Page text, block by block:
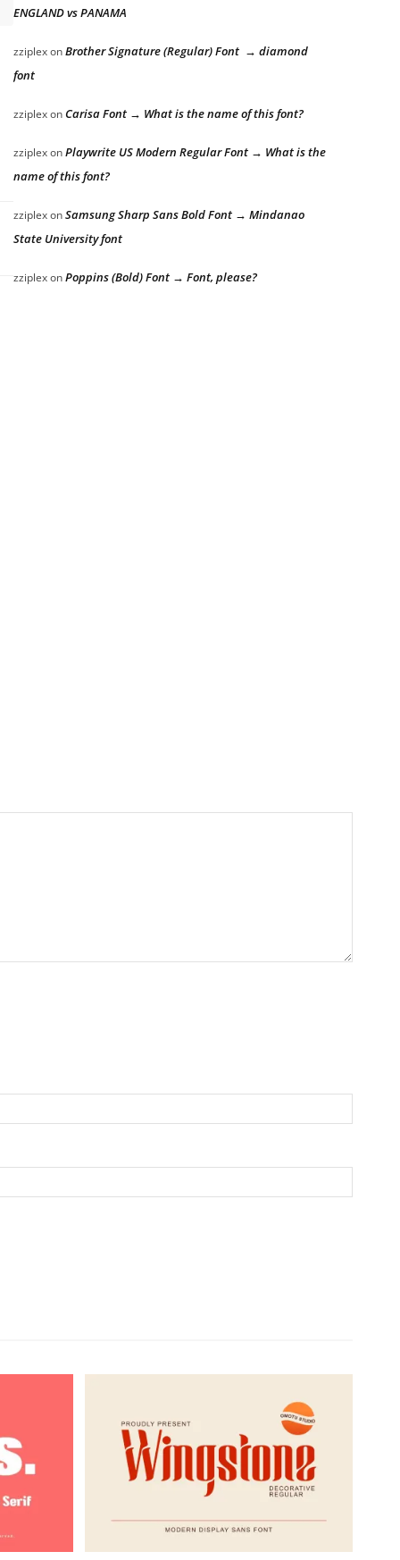
ENGLAND vs PANAMA
zziplexonBrother Signature (Regular) Font → diamond
font
zziplexonCarisa Font → What is the name of this font?
zziplexonPlaywrite US Modern Regular Font → What is the
name of this font?
zziplexonSamsung Sharp Sans Bold Font → Mindanao
State University font
zziplexonPoppins (Bold) Font → Font, please?